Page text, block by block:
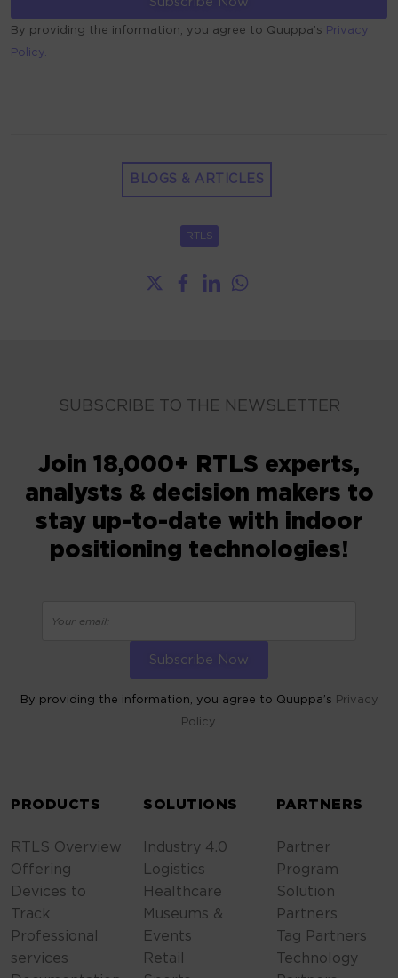
By providing the information, you agree to Quuppa’s Privacy
Policy.
BLOGS & ARTICLES
RTLS
SUBSCRIBE TO THE NEWSLETTER
Join 18,000+ RTLS experts,
analysts & decision makers to
stay up-to-date with indoor
positioning technologies!
By providing the information, you agree to Quuppa’s Privacy
Policy.
PRODUCTS
RTLS Overview
Offering
Devices to
Track
Professional
services
SOLUTIONS
Industry 4.0
Logistics
Healthcare
Museums &
Events
Retail
PARTNERS
Partner
Program
Solution
Partners
Tag Partners
Technology